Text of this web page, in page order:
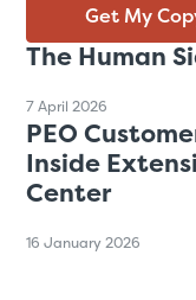
Get My
The Human
7 April 2026
PEO
Inside
Center
16 January 2026